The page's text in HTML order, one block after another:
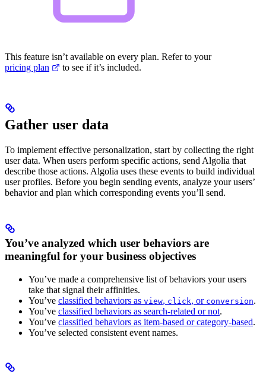
This feature isn’t available on every plan. Refer to your
pricing plan
to see if it’s included.
Gather user data
To implement effective personalization, start by collecting the right
user data. When users perform specific actions, send Algolia that
describe those actions. Algolia uses these events to build individual
userprofiles. Before you begin sending events, analyze your users’
behavior and plan which corresponding events you’ll send.
You’ve analyzed which user behaviors are
meaningful for your business objectives
You’ve made a comprehensive list of behaviors your users
take that signal their affinities.
You’ve classified behaviors as view, click, or conversion.
You’ve classified behaviors as search-related or not.
You’ve classified behaviors as item-based or category-based.
You’ve selected consistent event names.